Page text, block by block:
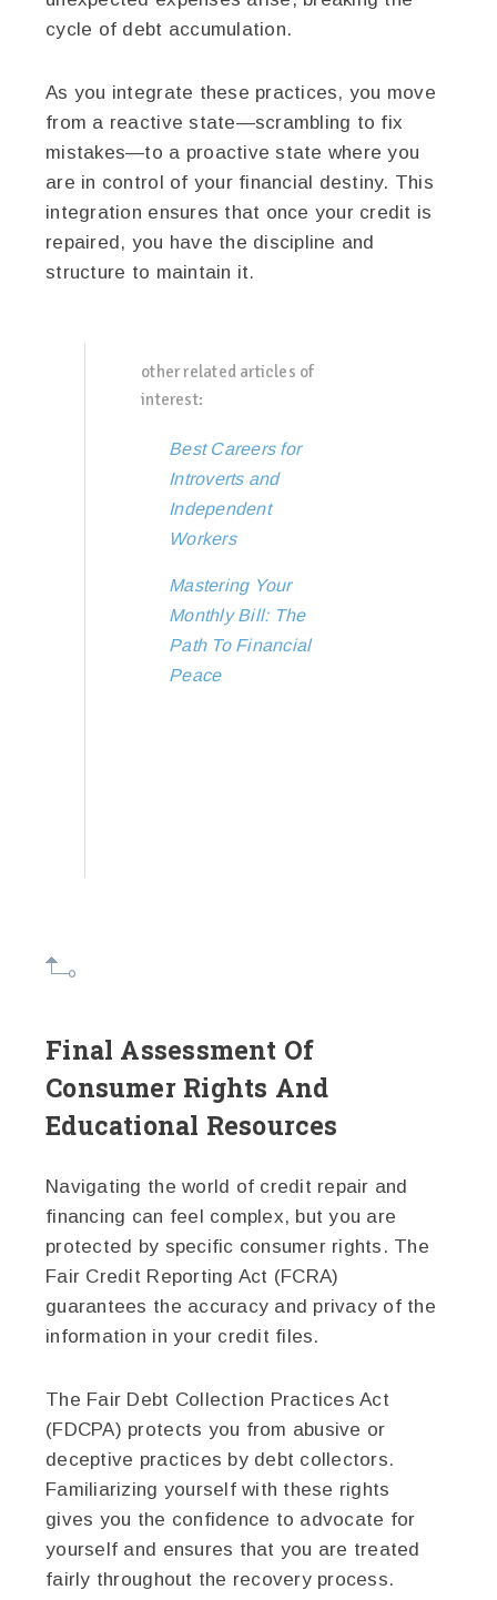
cycle of debt accumulation.
As you integrate these practices, you move
from a reactive state—scrambling to fix
mistakes—to a proactive state where you
are in control of your financial destiny. This
integration ensures that once your credit is
repaired, you have the discipline and
structure to maintain it.
other related articles of
interest:
Best Careers for
Introverts and
Independent
Workers
Mastering Your
Monthly Bill: The
Path To Financial
Peace
Final Assessment Of
Consumer Rights And
Educational Resources
Navigating the world of credit repair and
financing can feel complex, but you are
protected by specific consumer rights. The
Fair Credit Reporting Act (FCRA)
guarantees the accuracy and privacy of the
information in your credit files.
The Fair Debt Collection Practices Act
(FDCPA) protects you from abusive or
deceptive practices by debt collectors.
Familiarizing yourself with these rights
gives you the confidence to advocate for
yourself and ensures that you are treated
fairly throughout the recovery process.